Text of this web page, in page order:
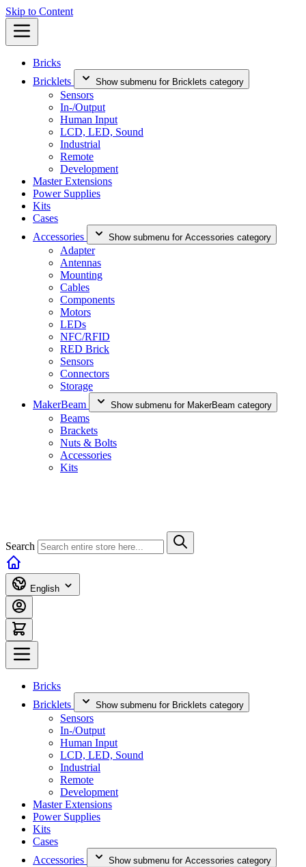
Skip to Content
Bricks
Bricklets
Show submenu for Bricklets category
Sensors
In-/Output
Human Input
LCD, LED, Sound
Industrial
Remote
Development
Master Extensions
Power Supplies
Kits
Cases
Accessories
Show submenu for Accessories category
Adapter
Antennas
Mounting
Cables
Components
Motors
LEDs
NFC/RFID
RED Brick
Sensors
Connectors
Storage
MakerBeam
Show submenu for MakerBeam category
Beams
Brackets
Nuts & Bolts
Accessories
Kits
Search
English
Bricks
Bricklets
Show submenu for Bricklets category
Sensors
In-/Output
Human Input
LCD, LED, Sound
Industrial
Remote
Development
Master Extensions
Power Supplies
Kits
Cases
Accessories
Show submenu for Accessories category